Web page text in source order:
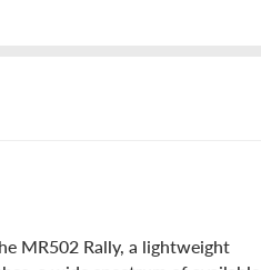
MR502 Rally, a lightweight